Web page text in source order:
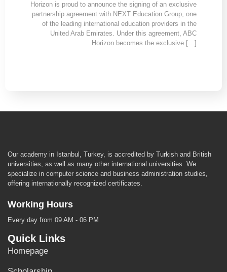
Horizon is proud to announce the signing of an exclusive
partnership agreement with NEXT Education Group, one
of the leading international education providers in the
United Arab Emirates. Under this agreement, ABC
Horizon becomes the exclusive […]
Our academy in Istanbul, Turkey, is accredited by Turkish and British
universities, as well as many other international universities. We
specialize in computer science and business administration studies,
offering internationally recognized certificates.
Working Hours
Every day from 09 AM - 06 PM
Quick Links
Homepage